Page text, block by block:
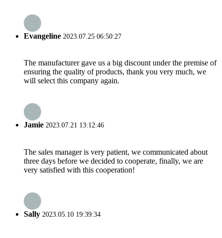
Evangeline 2023.07.25 06:50:27
The manufacturer gave us a big discount under the premise of
ensuring the quality of products, thank you very much, we
will select this company again.
Jamie 2023.07.21 13:12:46
The sales manager is very patient, we communicated about
three days before we decided to cooperate, finally, we are
very satisfied with this cooperation!
Sally 2023.05.10 19:39:34